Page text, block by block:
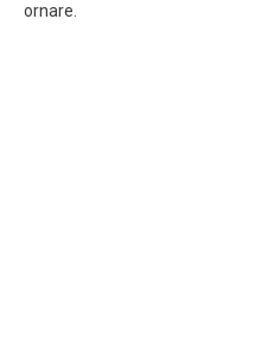
ornare.